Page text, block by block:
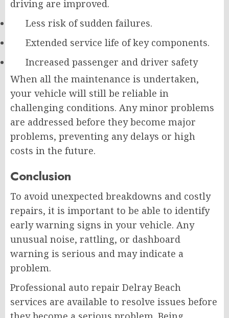
driving are improved.
Less risk of sudden failures.
Extended service life of key components.
Increased passenger and driver safety
When all the maintenance is undertaken,
your vehicle will still be reliable in
challenging conditions. Any minor problems
are addressed before they become major
problems, preventing any delays or high
costs in the future.
Conclusion
To avoid unexpected breakdowns and costly
repairs, it is important to be able to identify
early warning signs in your vehicle. Any
unusual noise, rattling, or dashboard
warning is serious and may indicate a
problem.
Professional auto repair Delray Beach
services are available to resolve issues before